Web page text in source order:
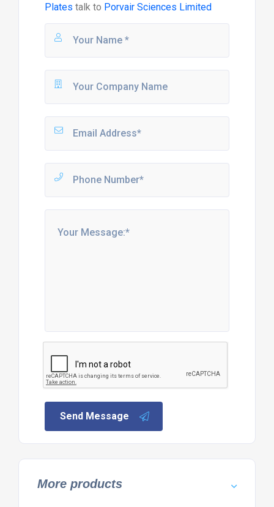
Plates talk to Porvair Sciences Limited
Send Message
More products